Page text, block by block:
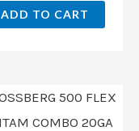
ADD TO CART